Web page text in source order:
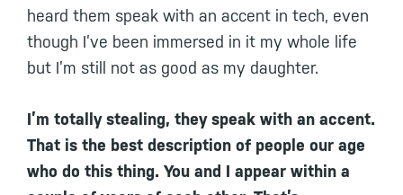
heard them speak with an accent in tech, even
though I’ve been immersed in it my whole life
but I’m still not as good as my daughter.
I’m totally stealing, they speak with an accent.
That is the best description of people our age
who do this thing. You and I appear within a